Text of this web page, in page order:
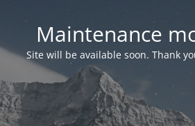
Maintenance
Site will be available soon. Thank